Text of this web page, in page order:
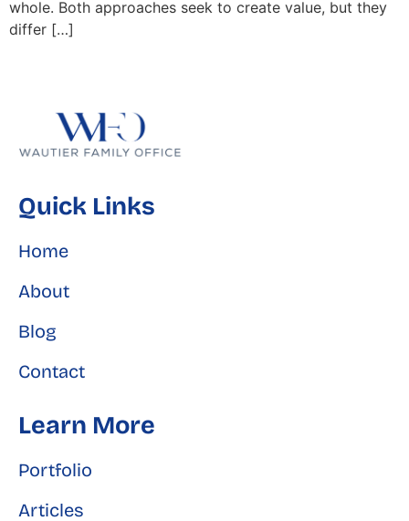
whole. Both approaches seek to create value, but they
differ […]
Quick Links
Home
About
Blog
Contact
Learn More
Portfolio
Articles